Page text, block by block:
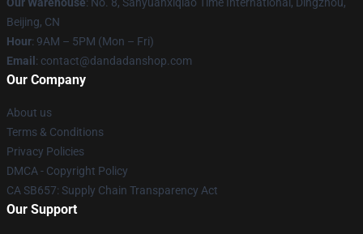
Beijing, CN
Hour: 9AM – 5PM (Mon – Fri)
Email : contact@dandadanshop.com
Our Company
About us
Terms & Conditions
Privacy Policies
DMCA - Copyright Policy
CA SB657: Supply Chain Transparency Act
Our Support